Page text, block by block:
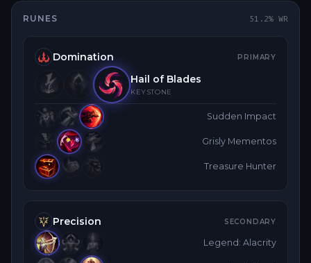
RUNES 51.2% WR
Domination PRIMARY
Hail of Blades
KEYSTONE
Sudden Impact
Grisly Mementos
Treasure Hunter
Precision SECONDARY
Legend: Alacrity